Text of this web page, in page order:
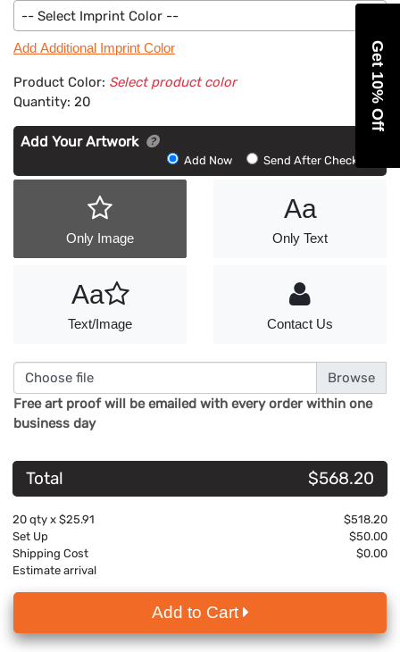
-- Select Imprint Color --
Add Additional Imprint Color
Product Color: Select product color
Quantity: 20
Add Your Artwork
Artwork
Add Now Send After Checkout
Only Image
Aa
Only Text
Aa
Text/Image Contact Us
Choose file
Free art proof will be emailed with every order within one
business day
Total $568.20
20 qty x $25.91
$518.20
Set Up
$50.00
Shipping Cost
$0.00
Estimate arrival
Add to Cart
Get 10% Off